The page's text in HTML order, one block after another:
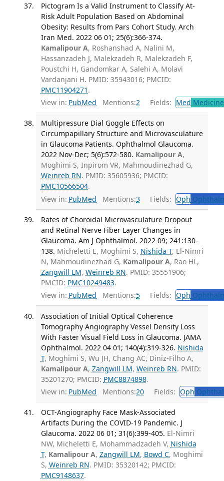
Pictogram Is a Valid Instrument to Classify At-
Risk Adult Population Based on Abdominal
Obesity: Results from Pars Cohort Study. Arch
Iran Med. 2022 06 01; 25(6):366-374.
Kamalipour A, Roshanshad A, Nalini M,
Hassanzadeh J, Malekzadeh R, Malekzadeh F,
Poustchi H, Gandomkar A, Salehi A, Molavi
Vardanjani H. PMID: 35943016; PMCID:
PMC11904271 .
View in: PubMed Mentions:2 Fields: Med
Multipressure Dial Goggle Effects on
Circumpapillary Structure and Microvasculature
in Glaucoma Patients. Ophthalmol Glaucoma.
2022 Nov-Dec; 5(6):572-580. Kamalipour A,
Moghimi S, Inpirom VR, Mahmoudinezhad G,
Weinreb RN. PMID: 35605936; PMCID:
PMC10566504.
View in: PubMed Mentions:3 Fields: Oph
Rates of Choroidal Microvasculature Dropout
and Retinal Nerve Fiber Layer Changes in
Glaucoma. Am J Ophthalmol. 2022 09; 241:130-
138. Micheletti E, Moghimi S, Nishida T, El-Nimri
N, Mahmoudinezhad G, Kamalipour A, Rao HL,
Zangwill LM, Weinreb RN. PMID: 35551906;
PMCID: PMC10249483.
View in: PubMed Mentions:5 Fields: Oph
Association of Initial Optical Coherence
Tomography Angiography Vessel Density Loss
With Faster Visual Field Loss in Glaucoma. JAMA
Ophthalmol. 2022 04 01; 140(4):319-326. Nishida
T, Moghimi S, Wu JH, Chang AC, Diniz-Filho A,
Kamalipour A, Zangwill LM, Weinreb RN. PMID:
35201270; PMCID: PMC8874898.
View in: PubMed Mentions:20 Fields: Oph
OCT-Angiography Face Mask-Associated
Artifacts During the COVID-19 Pandemic. J
Glaucoma. 2022 06 01; 31(6):399-405. El-Nimri
NW, Micheletti E, Mohammadzadeh V, Nishida
T, Kamalipour A, Zangwill LM, Bowd C, Moghimi
S, Weinreb RN. PMID: 35320142; PMCID:
PMC9148637.